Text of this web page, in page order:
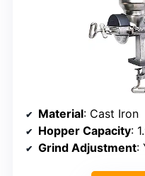
Material: Cast Iron
Hopper Capacity:
Grind Adjustment: